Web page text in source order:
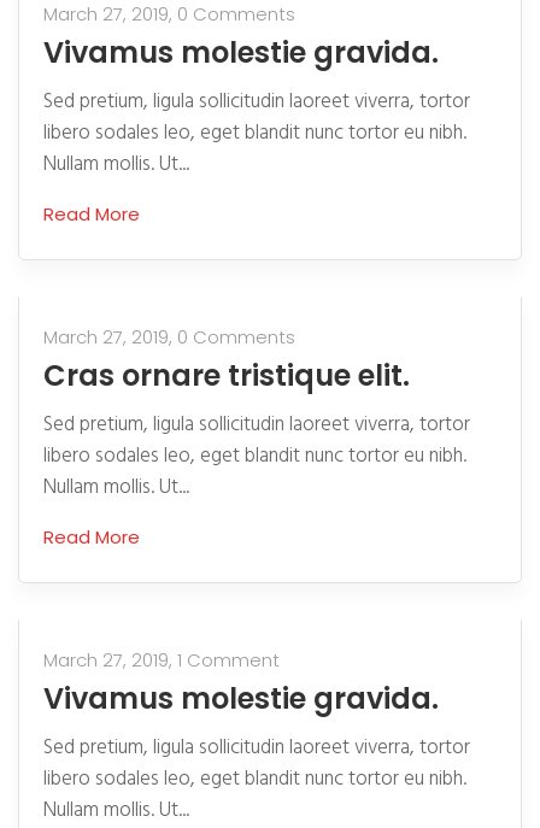
March 27, 2019, 0 Comments
Vivamus molestie gravida.
Sed pretium, ligula sollicitudin laoreet viverra, tortor
libero sodales leo, eget blandit nunc tortor eu nibh.
Nullam mollis. Ut...
Read More
March 27, 2019, 0 Comments
Cras ornare tristique elit.
Sed pretium, ligula sollicitudin laoreet viverra, tortor
libero sodales leo, eget blandit nunc tortor eu nibh.
Nullam mollis. Ut...
Read More
March 27, 2019, 1 Comment
Vivamus molestie gravida.
Sed pretium, ligula sollicitudin laoreet viverra, tortor
libero sodales leo, eget blandit nunc tortor eu nibh.
Nullam mollis. Ut...